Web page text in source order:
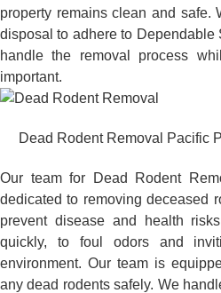
property remains clean and safe.
disposal to adhere to Dependable
handle the removal process
important.
Dead Rodent Removal Pacific
Our team for Dead Rodent
dedicated to removing deceased
prevent disease and health
quickly, to foul odors and
environment. Our team is
any dead rodents safely. We